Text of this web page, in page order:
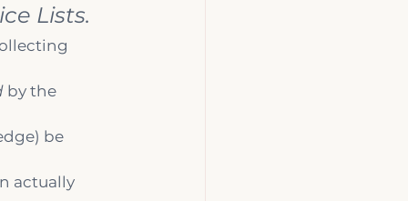
Lists.
by the
be
actually